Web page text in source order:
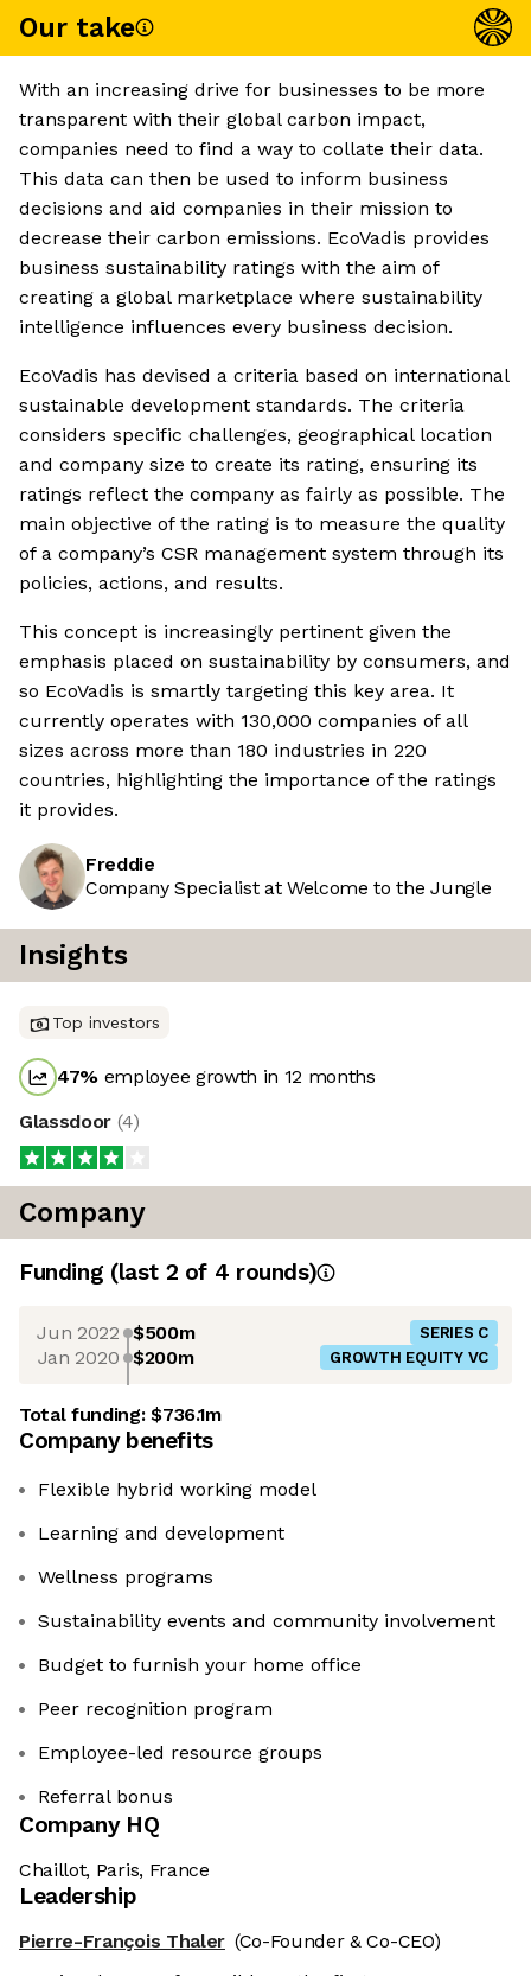
Our take
With an increasing drive for businesses to be more
transparent with their global carbon impact,
companies need to find a way to collate their data.
This data can then be used to inform business
decisions and aid companies in their mission to
decrease their carbon emissions. EcoVadis provides
business sustainability ratings with the aim of
creating a global marketplace where sustainability
intelligence influences every business decision.
EcoVadis has devised a criteria based on international
sustainable development standards. The criteria
considers specific challenges, geographical location
and company size to create its rating, ensuring its
ratings reflect the company as fairly as possible. The
main objective of the rating is to measure the quality
of a company’s CSR management system through its
policies, actions, and results.
This concept is increasingly pertinent given the
emphasis placed on sustainability by consumers, and
so EcoVadis is smartly targeting this key area. It
currently operates with 130,000 companies of all
sizes across more than 180 industries in 220
countries, highlighting the importance of the ratings
it provides.
Freddie
Company Specialist at Welcome to the Jungle
Insights
Top investors
47% employee growth in 12 months
Glassdoor (4)
Company
Funding (last 2 of 4 rounds)
Jun 2022 $500m SERIES C
Jan 2020 $200m GROWTH EQUITY VC
Total funding:$736.1m
Company benefits
Flexible hybrid working model
Learning and development
Wellness programs
Sustainability events and community involvement
Budget to furnish your home office
Peer recognition program
Employee-led resource groups
Referral bonus
Company HQ
Chaillot, Paris, France
Leadership
Pierre-François Thaler (Co-Founder & Co-CEO)